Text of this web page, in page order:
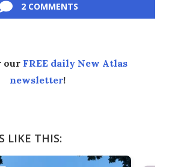
2 COMMENTS
our FREE daily New Atlas
newsletter!
LIKE THIS: